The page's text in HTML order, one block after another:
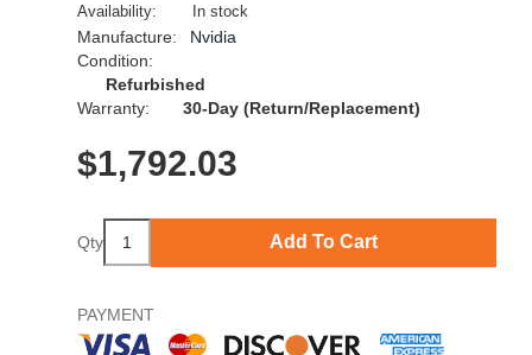
Availability: In stock
Manufacture:
Nvidia
Condition:
Refurbished
Warranty:
30-Day (Return/Replacement)
$1,792.03
Qty Add To Cart
PAYMENT